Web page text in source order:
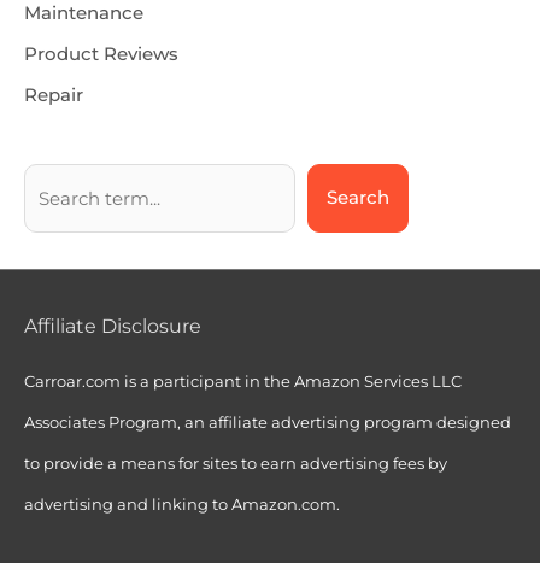
Maintenance
Product Reviews
Repair
Search
Affiliate Disclosure
Carroar.com is a participant in the Amazon Services LLC
Associates Program, an affiliate advertising program designed
to provide a means for sites to earn advertising fees by
advertising and linking to Amazon.com.